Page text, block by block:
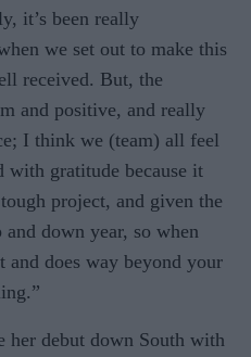
it’s been really
we set out to make this
received. But, the
and positive, and really
I think we (team) all feel
gratitude because it
project, and given the
down year, so when
and does way beyond your
her debut down South with